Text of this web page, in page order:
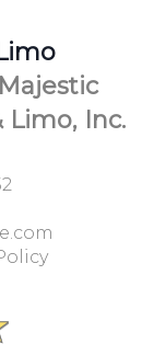
Majestic
Limo, Inc.